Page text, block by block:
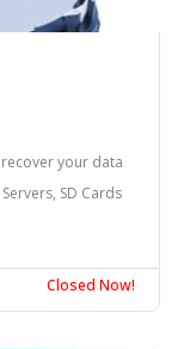
your data
SD Cards
Closed Now!